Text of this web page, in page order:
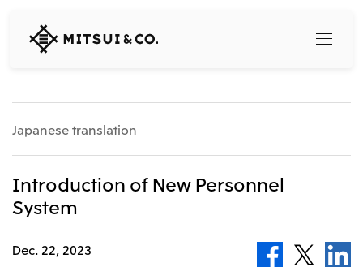
MITSUI
&
Top
Official social media accounts
Content
Japanese translation
Introduction of New Personnel
System
Dec. 22, 2023